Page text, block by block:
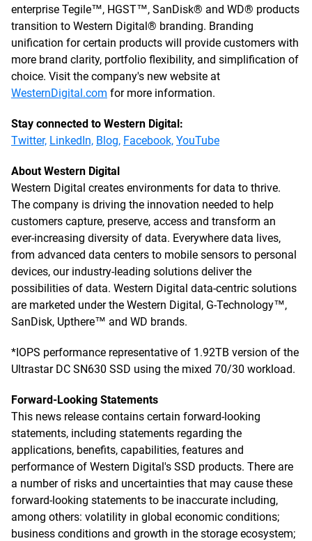
enterprise Tegile™, HGST™, SanDisk® and WD® products
transition to Western Digital® branding. Branding
unification for certain products will provide customers with
more brand clarity, portfolio flexibility, and simplification of
choice. Visit the company's new website at
WesternDigital.com for more information.
Stay connected to Western Digital:
Twitter, LinkedIn, Blog, Facebook, YouTube
About Western Digital
Western Digital creates environments for data to thrive.
The company is driving the innovation needed to help
customers capture, preserve, access and transform an
ever-increasing diversity of data. Everywhere data lives,
from advanced data centers to mobile sensors to personal
devices, our industry-leading solutions deliver the
possibilities of data. Western Digital data-centric solutions
are marketed under the Western Digital, G-Technology™,
SanDisk, Upthere™ and WD brands.
*IOPS performance representative of 1.92TB version of the
Ultrastar DC SN630 SSD using the mixed 70/30 workload.
Forward-Looking Statements
This news release contains certain forward-looking
statements, including statements regarding the
applications, benefits, capabilities, features and
performance of Western Digital's SSD products. There are
a number of risks and uncertainties that may cause these
forward-looking statements to be inaccurate including,
among others: volatility in global economic conditions;
business conditions and growth in the storage ecosystem;